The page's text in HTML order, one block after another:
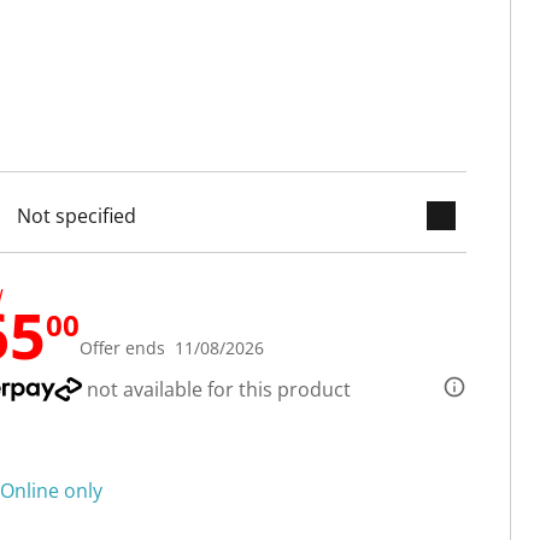
00
Offer ends 11/08/2026
not available for this product
Online only